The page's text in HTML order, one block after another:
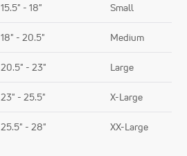
15.5" - 18" Small
18" - 20.5" Medium
20.5" - 23" Large
23" - 25.5" X-Large
25.5" - 28" XX-Large